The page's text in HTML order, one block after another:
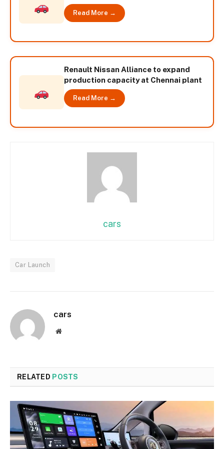
Read More →
Renault Nissan Alliance to expand
production capacity at Chennai plant
Read More →
cars
Car Launch
cars
Website
RELATED POSTS